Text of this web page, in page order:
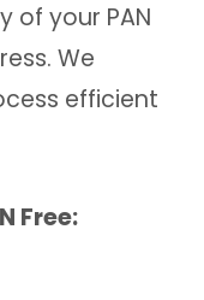
of your PAN
We
efficient
Free: